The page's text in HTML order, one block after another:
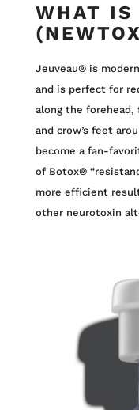
WHAT IS
Jeuveau® is
and is perfect for
along the
and crow’s feet
become a fan-
of Botox®
more efficient
other neurotoxin